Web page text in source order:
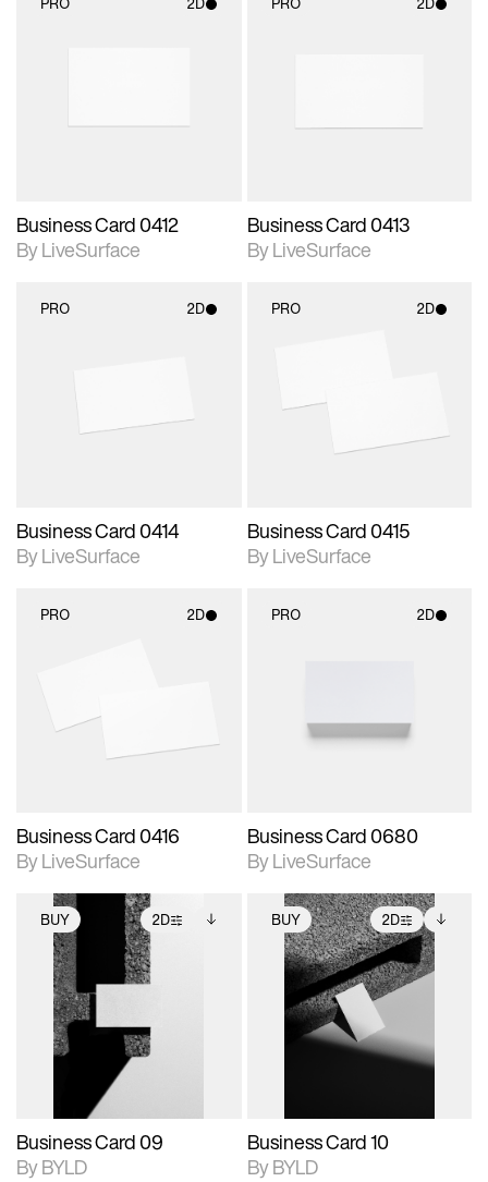
Business Card 0412
By LiveSurface
Business Card 0413
By LiveSurface
PRO 2D
materials and lighting.
Business Card 0414
By LiveSurface
PRO 2D
Includes support for
materials and lighting.
Business Card 0415
By LiveSurface
PRO 2D
materials and lighting.
Business Card 0416
By LiveSurface
PRO 2D
materials and lighting.
Business Card 0680
By LiveSurface
BUY 2D
2D scene with
photographic details.
Includes support for
extended scene
adjustments.
Includes additional
files when unlocked.
View Surface Info to
download files.
Business Card 09
By BYLD
BUY 2D
2D scene with
photographic details.
Includes support for
extended scene
adjustments.
Includes additional
files when unlocked.
View Surface Info to
download files.
Business Card 10
By BYLD